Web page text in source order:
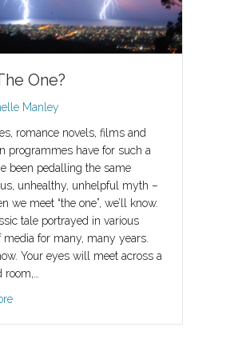
One?
Manley
romance novels, films and
programmes have for such a
been pedalling the same
unhealthy, unhelpful myth –
we meet “the one”, we’ll know.
tale portrayed in various
media for many, many years.
Your eyes will meet across a
room,…
about He’s The One?